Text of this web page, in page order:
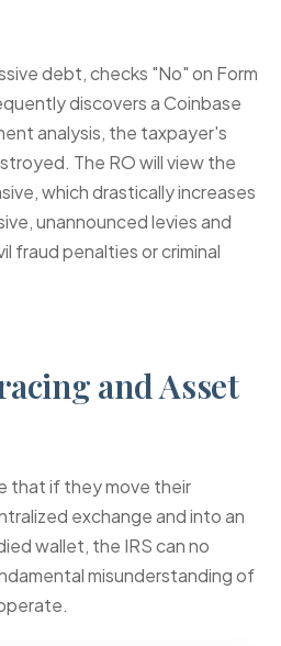
debt, checks "No" on Form
discovers a Coinbase
analysis, the taxpayer's
The RO will view the
which drastically increases
unannounced levies and
fraud penalties or criminal
and Asset
that if they move their
exchange and into an
wallet, the IRS can no
misunderstanding of